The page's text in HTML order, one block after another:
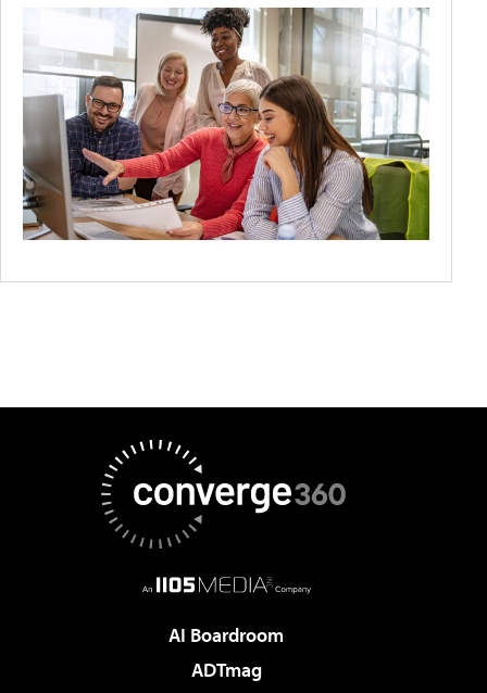
AI Boardroom
ADTmag